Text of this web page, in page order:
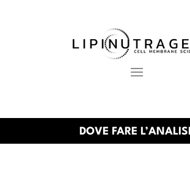
DOVE FARE L’ANALISI